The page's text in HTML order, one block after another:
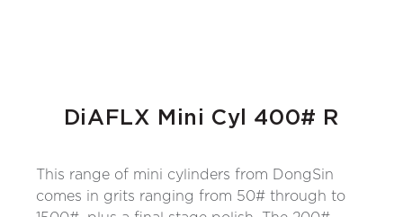
DiAFLX Mini Cyl 400# R
This range of mini cylinders from DongSin
comes in grits ranging from 50# through to